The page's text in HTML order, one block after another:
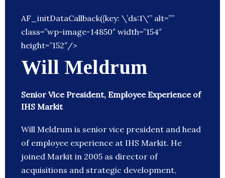
AF_initDataCallback({key: \’ds:1\'” alt=””
class=”wp-image-14850″ width=”154″
height=”152″/>
Will Meldrum
Senior Vice President, Employee Experience of
IHS Markit
Will Meldrum is senior vice president and head
of employee experience at IHS Markit. He
joined Markit in 2005 as director of
acquisitions and strategic development,